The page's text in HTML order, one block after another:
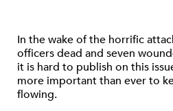
In the wake of the horrific
officers dead and seven
it is hard to publish on this
more important than ever to
flowing.